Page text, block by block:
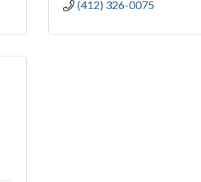
(412) 326-0075